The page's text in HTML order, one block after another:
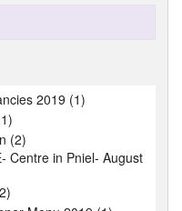
2019 (1)
(2)
Centre in Pniel- August